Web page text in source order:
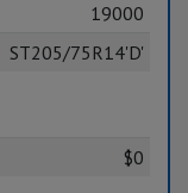
19000
ST205/75R14'D'
$0